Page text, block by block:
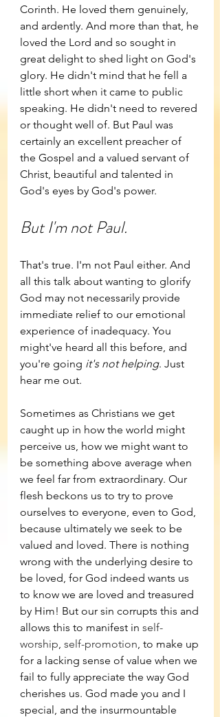
Corinth. He loved them genuinely,
and ardently. And more than that, he
loved the Lord and so sought in
great delight to shed light on God's
glory. He didn't mind that he fell a
little short when it came to public
speaking. He didn't need to revered
or thought well of. But Paul was
certainly an excellent preacher of
the Gospel and a valued servant of
Christ, beautiful and talented in
God's eyes by God's power.
But I'm not Paul.
That's true. I'm not Paul either. And
all this talk about wanting to glorify
God may not necessarily provide
immediate relief to our emotional
experience of inadequacy. You
might've heard all this before, and
you're going it's not helping. Just
hear me out.
Sometimes as Christians we get
caught up in how the world might
perceive us, how we might want to
be something above average when
we feel far from extraordinary. Our
flesh beckons us to try to prove
ourselves to everyone, even to God,
because ultimately we seek to be
valued and loved. There is nothing
wrong with the underlying desire to
be loved, for God indeed wants us
to know we are loved and treasured
by Him! But our sin corrupts this and
allows this to manifest in self-
worship, self-promotion, to make up
for a lacking sense of value when we
fail to fully appreciate the way God
cherishes us. God made you and I
special, and the insurmountable